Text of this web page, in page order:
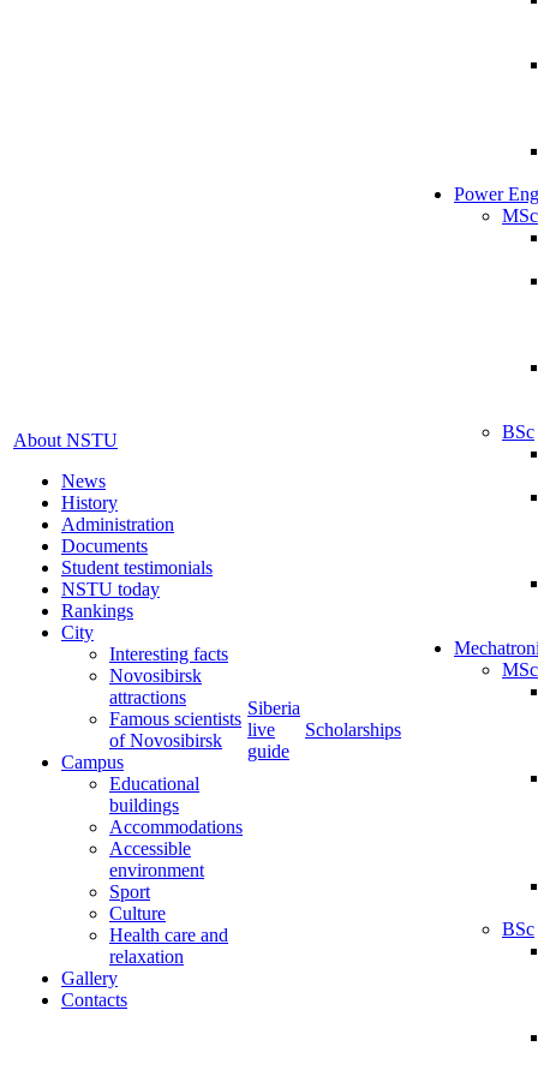
About NSTU
News
History
Administration
Documents
Student testimonials
NSTU today
Rankings
City
Interesting facts
Novosibirsk
attractions
Famous scientists
of Novosibirsk
Campus
Educational
buildings
Accommodations
Accessible
environment
Sport
Culture
Health care and
relaxation
Gallery
Contacts
Siberia
live
guide
Scholarships
Power
MSc
BSc
MSc
BSc